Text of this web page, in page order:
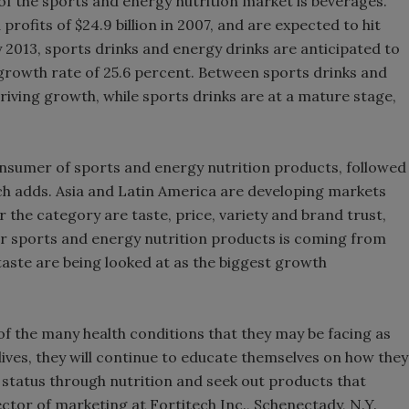
of $24.9 billion in 2007, and are expected to hit
2013, sports drinks and energy drinks are anticipated to
rate of 25.6 percent. Between sports drinks and
growth, while sports drinks are at a mature stage,
of sports and energy nutrition products, followed
adds. Asia and Latin America are developing markets
the category are taste, price, variety and brand trust,
sports and energy nutrition products is coming from
are being looked at as the biggest growth
the many health conditions that they may be facing as
they will continue to educate themselves on how they
through nutrition and seek out products that
of marketing at Fortitech Inc., Schenectady, N.Y.
Smirnoff
the party